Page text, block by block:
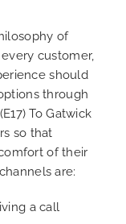
of
customer,
should
through
To Gatwick
so that
of their
are:
a call